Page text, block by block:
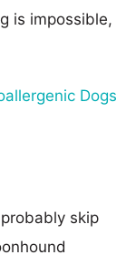
is impossible,
Dogs
skip